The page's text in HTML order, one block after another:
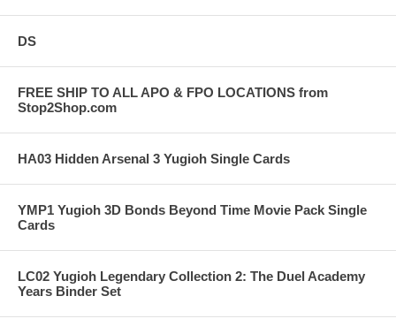
DS
FREE SHIP TO ALL APO & FPO LOCATIONS from
Stop2Shop.com
HA03 Hidden Arsenal 3 Yugioh Single Cards
YMP1 Yugioh 3D Bonds Beyond Time Movie Pack Single
Cards
LC02 Yugioh Legendary Collection 2: The Duel Academy
Years Binder Set